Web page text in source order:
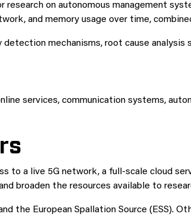
research on autonomous management
and memory usage over time,
mechanisms, root cause
services, communication systems,
to a live 5G network, a full-scale cloud
broaden the resources available to
the European Spallation Source (ESS).